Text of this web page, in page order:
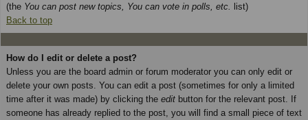
(the You can post new topics, You can vote in polls, etc. list)
Back to top
How do I edit or delete a post?
Unless you are the board admin or forum moderator you can only edit or
delete your own posts. You can edit a post (sometimes for only a limited
time after it was made) by clicking the edit button for the relevant post. If
someone has already replied to the post, you will find a small piece of text